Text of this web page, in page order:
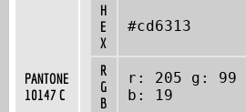
PANTONE
10147 C
H
E
X
#cd6313
R
G
B
r: 205 g: 99
b: 19